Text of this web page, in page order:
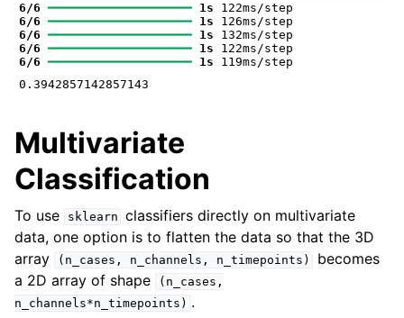
6/6 ━━━━━━━━━━━━━━━━━━━━ 1s
6/6 ━━━━━━━━━━━━━━━━━━━━ 1s
6/6 ━━━━━━━━━━━━━━━━━━━━ 1s
6/6 ━━━━━━━━━━━━━━━━━━━━ 1s
6/6 ━━━━━━━━━━━━━━━━━━━━ 1s
Multivariate
Classification
To use sklearn classifiers directly on multivariate
data, one option is to flatten the data so that the 3D
array
(n_cases, n_channels, n_timepoints)
becomes
a 2D array of shape
(n_cases,
n_channels*n_timepoints) .